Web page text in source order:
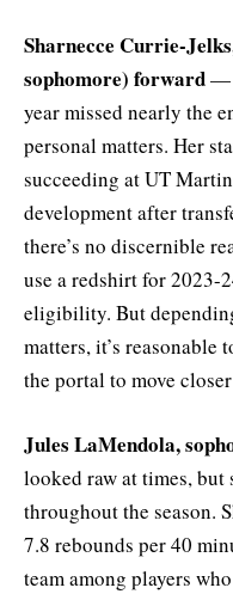
Sharnecce Currie-
sophomore) forward—
year missed nearly the
personal matters. Her
succeeding at UT
development after
there’s no discernible
use a redshirt for 2023-
eligibility. But
matters, it’s reasonable
the portal to move
Jules LaMendola,
looked raw at times,
throughout the season.
7.8 rebounds per 40
team among players